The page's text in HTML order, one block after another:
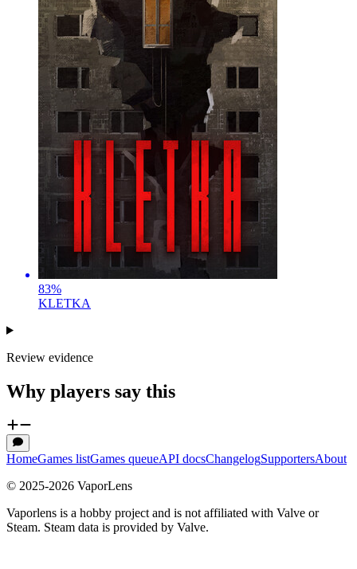
83%
KLETKA
Review evidence
Why players say this
HomeGames listGames queueAPI docsChangelogSupportersAbout
© 2025-2026 VaporLens
Vaporlens is a hobby project and is not affiliated with Valve or
Steam. Steam data is provided by Valve.